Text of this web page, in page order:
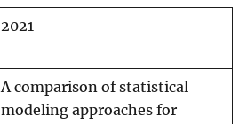
2021
A comparison of statistical
modeling approaches for